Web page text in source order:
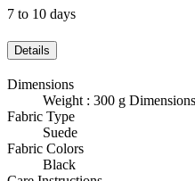
7 to 10 days
Details
Dimensions
Weight : 300 g
Fabric Type
Suede
Fabric Colors
Black